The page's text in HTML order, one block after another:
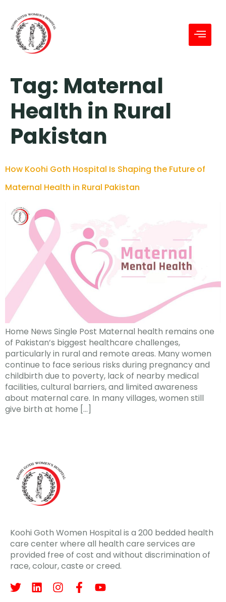
Tag: Maternal
Health in Rural
Pakistan
How Koohi Goth Hospital Is Shaping the Future of
Maternal Health in Rural Pakistan
Home News Single Post Maternal health remains one
of Pakistan’s biggest healthcare challenges,
particularly in rural and remote areas. Many women
continue to face serious risks during pregnancy and
childbirth due to poverty, lack of nearby medical
facilities, cultural barriers, and limited awareness
about maternal care. In many villages, women still
give birth at home […]
Koohi Goth Women Hospital is a 200 bedded health
care center where all health care services are
provided free of cost and without discrimination of
race, colour, caste or creed.